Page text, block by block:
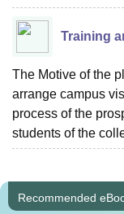
Training
The Motive of the
arrange campus
process of the
students of the
Recommended